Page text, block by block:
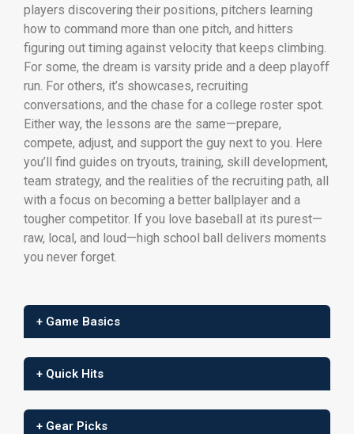
players discovering their positions, pitchers learning
how to command more than one pitch, and hitters
figuring out timing against velocity that keeps climbing.
For some, the dream is varsity pride and a deep playoff
run. For others, it’s showcases, recruiting
conversations, and the chase for a college roster spot.
Either way, the lessons are the same—prepare,
compete, adjust, and support the guy next to you. Here
you’ll find guides on tryouts, training, skill development,
team strategy, and the realities of the recruiting path, all
with a focus on becoming a better ballplayer and a
tougher competitor. If you love baseball at its purest—
raw, local, and loud—high school ball delivers moments
you never forget.
+ Game Basics
+ Quick Hits
+ Gear Picks